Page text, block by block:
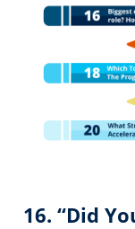
16. “Did